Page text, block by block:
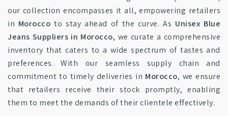
our collection encompasses it all, empowering retailers
in Morocco to stay ahead of the curve. As Unisex Blue
Jeans Suppliers in Morocco, we curate a comprehensive
inventory that caters to a wide spectrum of tastes and
preferences. With our seamless supply chain and
commitment to timely deliveries in Morocco, we ensure
that retailers receive their stock promptly, enabling
them to meet the demands of their clientele effectively.